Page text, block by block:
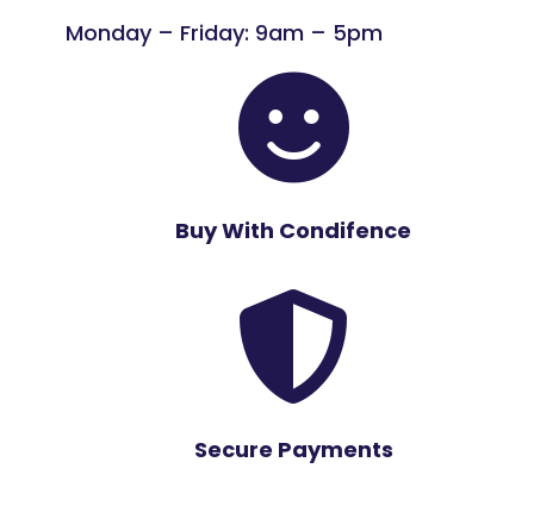
Monday – Friday: 9am – 5pm

Buy With Condifence

Secure Payments